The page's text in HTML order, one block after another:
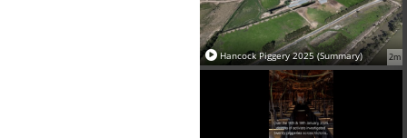
2m
Hancock Piggery 2025 (Summary)